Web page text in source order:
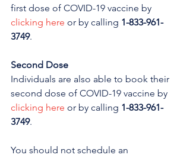
first dose of COVID-19 vaccine by
clicking here or by calling 1-833-961-
3749.
Second Dose
Individuals are also able to book their
second dose of COVID-19 vaccine by
clicking here or by calling 1-833-961-
3749.
You should not schedule an